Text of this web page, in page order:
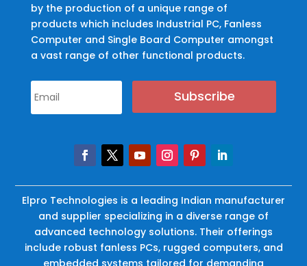
by the production of a unique range of
products which includes Industrial PC, Fanless
Computer and Single Board Computer amongst
a vast range of other functional products.
Subscribe
Elpro Technologies is a leading Indian manufacturer
and supplier specializing in a diverse range of
advanced technology solutions. Their offerings
include robust fanless PCs, rugged computers, and
embedded systems tailored for demanding